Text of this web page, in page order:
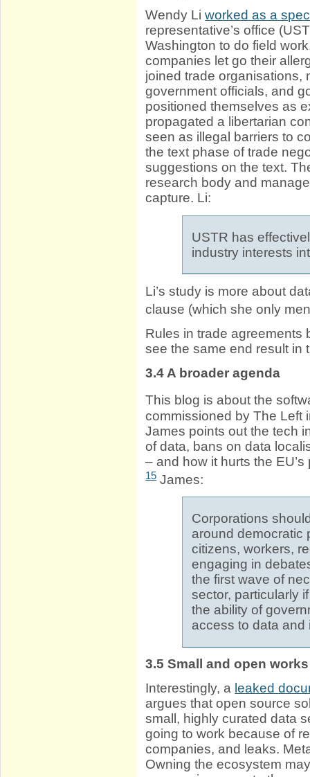
Wendy Liworked as a
representative’s office
Washington to do field
companies let go their
joined trade organisations,
government officials, and
positioned themselves as
propagated a libertarian
seen as illegal barriers to
the text phase of trade
suggestions on the text.
research body and
capture. Li:
USTR has
industry interests
Li’s study is more about
clause (which she only
Rules in trade agreements
see the same end result in
3.4A broader agenda
This blog is about the
commissioned by The Left
James points out the tech
of data, bans on data
– and how it hurts the
15James:
Corporations
around democratic
citizens, workers,
engaging in
the first wave of
sector, particularly
the ability of
access to data and
3.5 Small and open
Interestingly, a leaked
argues that open source
small, highly curated data
going to work because of
companies, and leaks.
Owning the ecosystem